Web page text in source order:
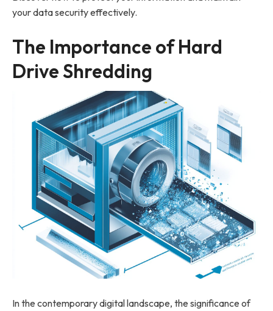
your data security effectively.
The Importance of Hard
Drive Shredding
In the contemporary digital landscape, the significance of